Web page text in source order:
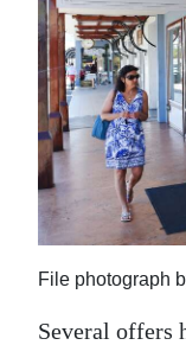
Budget
Election
2025
News
Business
File photograph
Several offers